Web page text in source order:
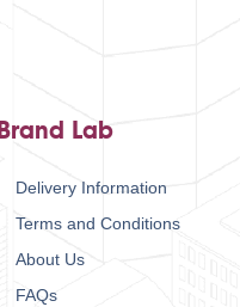
Brand Lab
Delivery Information
Terms and Conditions
About Us
FAQs